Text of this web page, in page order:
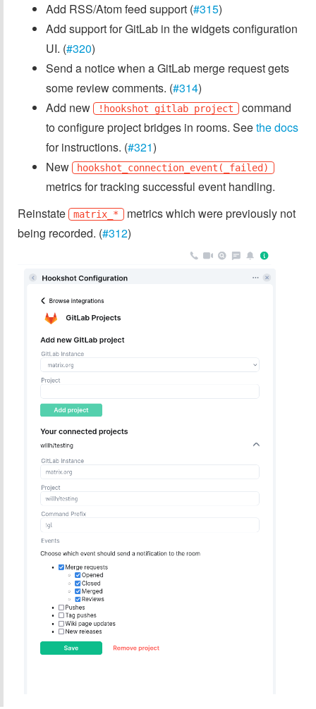
Add RSS/Atom feed support (#315)
Add support for GitLab in the widgets configuration
UI. (#320)
Send a notice when a GitLab merge request gets
some review comments. (#314)
Add new
!hookshot gitlab project command
to configure project bridges in rooms. Seethe docs
for instructions. (#321)
New
hookshot_connection_event(_failed)
metrics for tracking successful event handling.
Reinstate
matrix_* metrics which were previously not
being recorded. (#312)